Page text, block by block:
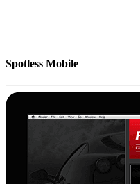
Spotless Mobile